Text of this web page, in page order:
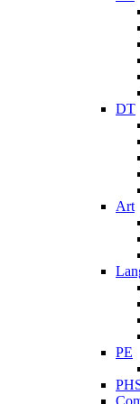
DT
Art
PE